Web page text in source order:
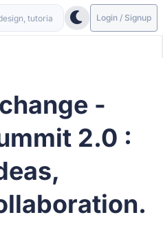
Login / Signup
-
2.0 :